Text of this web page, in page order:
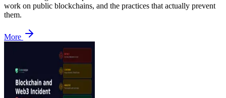
work on public blockchains, and the practices that actually prevent
them.
More